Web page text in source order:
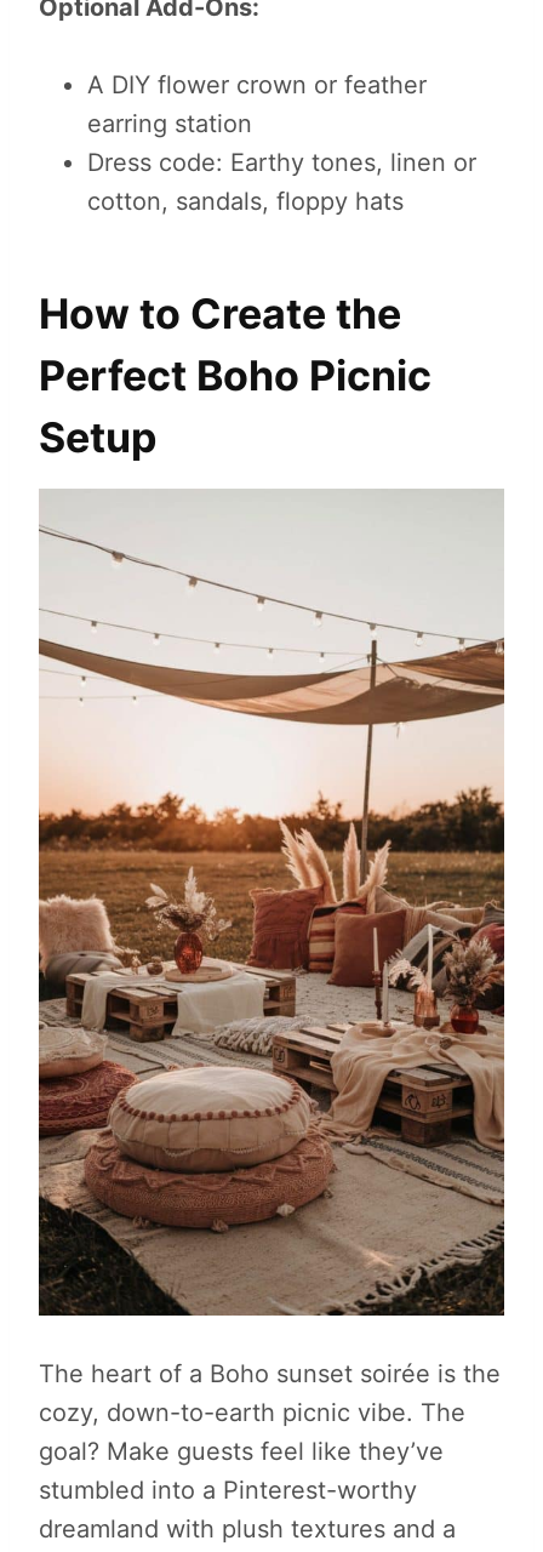
Optional Add-Ons:
A DIY flower crown or feather
earring station
Dress code: Earthy tones, linen or
cotton, sandals, floppy hats
How to Create the
Perfect Boho Picnic
Setup
The heart of a Boho sunset soirée is the
cozy, down-to-earth picnic vibe. The
goal? Make guests feel like they’ve
stumbled into a Pinterest-worthy
dreamland with plush textures and a